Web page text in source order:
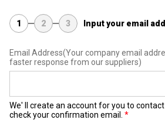
1 2 3 Input your email
Email Address(Your company email
faster response from our suppliers)
We' ll create an account for you to
check your confirmation email.